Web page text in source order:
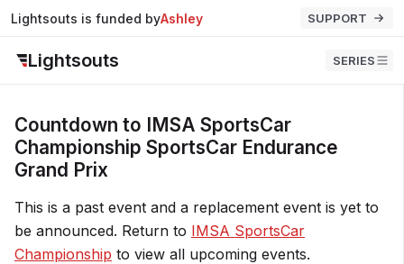
Lightsouts is funded byAshley SUPPORT
Lightsouts SERIES
Countdown to IMSA SportsCar
Championship SportsCar Endurance
Grand Prix
This is a past event and a replacement event is yet to
be announced. Return to IMSA SportsCar
Championship to view all upcoming events.